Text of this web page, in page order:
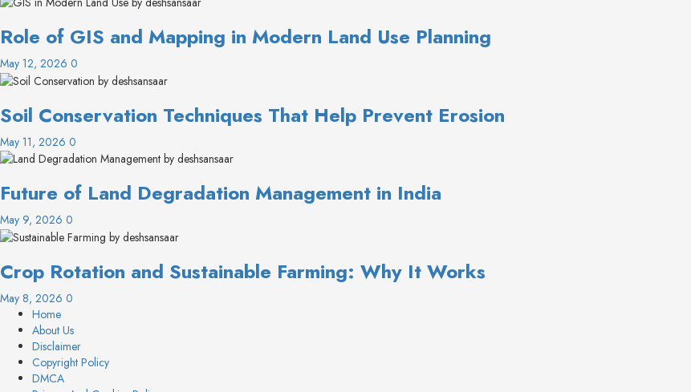
Role of GIS and Mapping in Modern Land Use Planning
May 12, 2026 0
Soil Conservation Techniques That Help Prevent Erosion
May 11, 2026 0
Future of Land Degradation Management in India
May 9, 2026 0
Crop Rotation and Sustainable Farming: Why It Works
May 8, 2026 0
Home
About Us
Disclaimer
Copyright Policy
DMCA